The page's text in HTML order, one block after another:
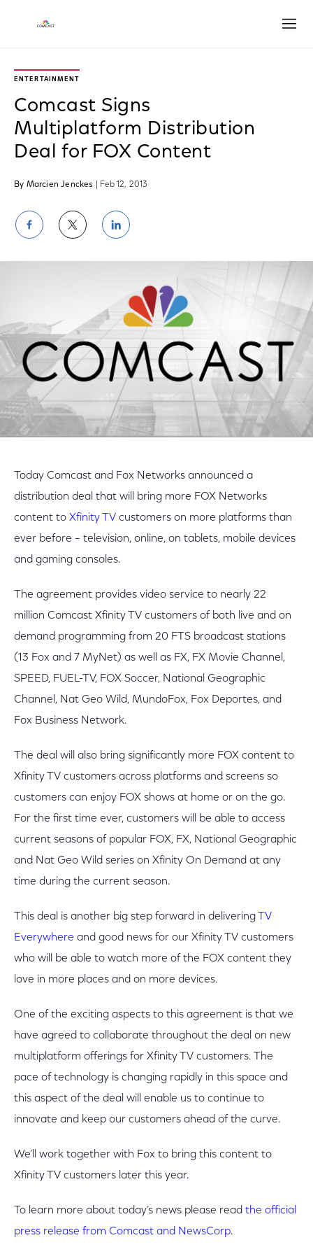
ENTERTAINMENT
Comcast Signs
Multiplatform Distribution
Deal for FOX Content
By Marcien Jenckes | Feb 12, 2013
Share
on
Facebook
Share
on
Twitter
Share
on
LinkedIn
Today Comcast and Fox Networks announced a
distribution deal that will bring more FOX Networks
content to Xfinity TV customers on more platforms than
ever before – television, online, on tablets, mobile devices
and gaming consoles.
The agreement provides video service to nearly 22
million Comcast Xfinity TV customers of both live and on
demand programming from 20 FTS broadcast stations
(13 Fox and 7 MyNet) as well as FX, FX Movie Channel,
SPEED, FUEL-TV, FOX Soccer, National Geographic
Channel, Nat Geo Wild, MundoFox, Fox Deportes, and
Fox Business Network.
The deal will also bring significantly more FOX content to
Xfinity TV customers across platforms and screens so
customers can enjoy FOX shows at home or on the go.
For the first time ever, customers will be able to access
current seasons of popular FOX, FX, National Geographic
and Nat Geo Wild series on Xfinity On Demand at any
time during the current season.
This deal is another big step forward in delivering
TV
Everywhere and good news for our Xfinity TV customers
who will be able to watch more of the FOX content they
love in more places and on more devices.
One of the exciting aspects to this agreement is that we
have agreed to collaborate throughout the deal on new
multiplatform offerings for Xfinity TV customers. The
pace of technology is changing rapidly in this space and
this aspect of the deal will enable us to continue to
innovate and keep our customers ahead of the curve.
We’ll work together with Fox to bring this content to
Xfinity TV customers later this year.
To learn more about today’s news please read the official
press release from Comcast and NewsCorp.